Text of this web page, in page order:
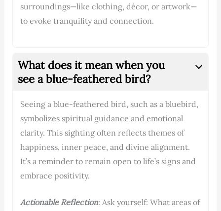
surroundings—like clothing, décor, or artwork—
to evoke tranquility and connection.
What does it mean when you
see a blue-feathered bird?
Seeing a blue-feathered bird, such as a bluebird,
symbolizes spiritual guidance and emotional
clarity. This sighting often reflects themes of
happiness, inner peace, and divine alignment.
It’s a reminder to remain open to life’s signs and
embrace positivity.
Actionable Reflection: Ask yourself: What areas of